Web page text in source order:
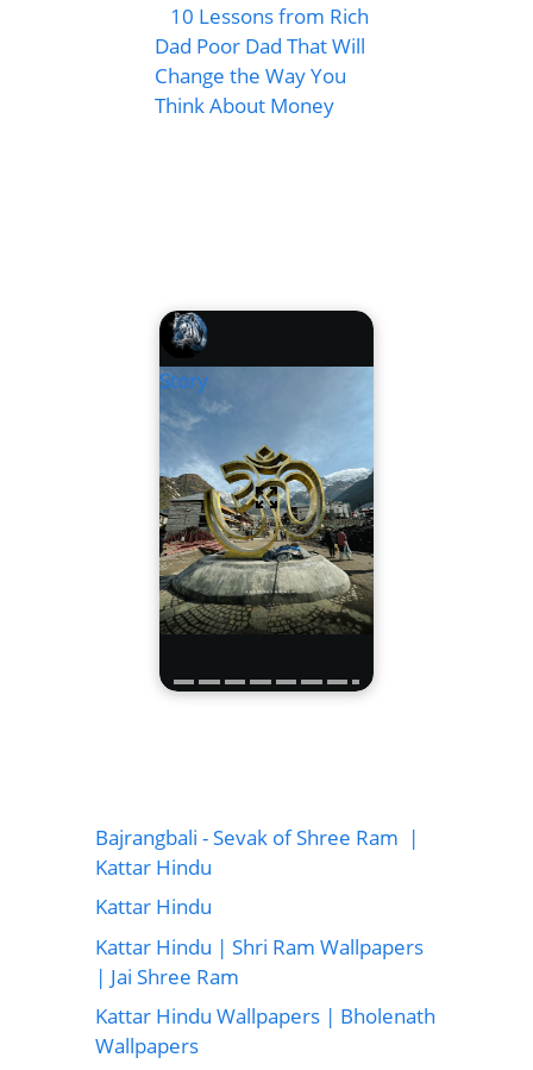
10 Lessons from Rich
Dad Poor Dad That Will
Change the Way You
Think About Money
Story
Bajrangbali - Sevak of Shree Ram |
Kattar Hindu
Kattar Hindu
Kattar Hindu | Shri Ram Wallpapers
| Jai Shree Ram
Kattar Hindu Wallpapers | Bholenath
Wallpapers